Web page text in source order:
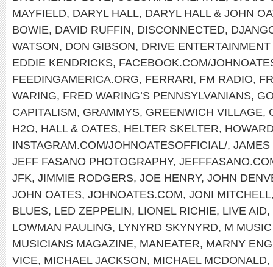
MAYFIELD, DARYL HALL, DARYL HALL & JOHN
BOWIE, DAVID RUFFIN, DISCONNECTED,
WATSON, DON GIBSON, DRIVE ENTERTAINMENT
EDDIE KENDRICKS, FACEBOOK.COM/
FEEDINGAMERICA.ORG, FERRARI, FM RADIO,
WARING, FRED WARING’S PENNSYLVANIANS,
CAPITALISM, GRAMMYS, GREENWICH VILLAGE,
H2O, HALL & OATES, HELTER SKELTER,
INSTAGRAM.COM/JOHNOATESOFFICIAL/, JAMES
JEFF FASANO PHOTOGRAPHY,
JFK, JIMMIE RODGERS, JOE HENRY, JOHN
JOHN OATES, JOHNOATES.COM, JONI MITCHELL
BLUES, LED ZEPPELIN, LIONEL RICHIE, LIVE AID,
LOWMAN PAULING, LYNYRD SKYNYRD, M
MUSICIANS MAGAZINE, MANEATER, MARNY ENG
VICE, MICHAEL JACKSON, MICHAEL MCDONALD,